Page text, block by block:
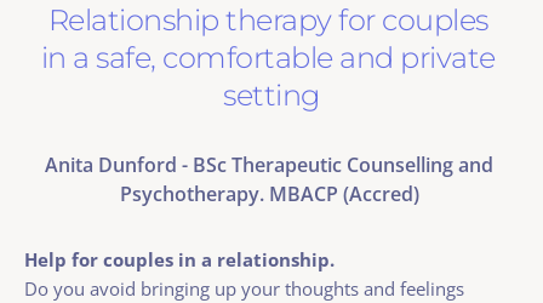
Relationship therapy for couples
in a safe, comfortable and private
setting
Anita Dunford - BSc Therapeutic Counselling and
Psychotherapy. MBACP (Accred)
Help for couples in a relationship.
Do you avoid bringing up your thoughts and feelings